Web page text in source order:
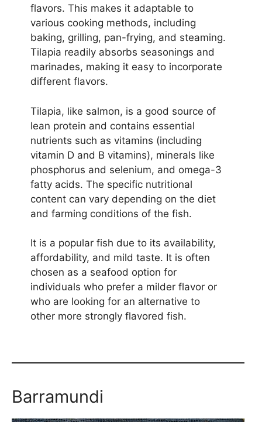
flavors. This makes it adaptable to
various cooking methods, including
baking, grilling, pan-frying, and steaming.
Tilapia readily absorbs seasonings and
marinades, making it easy to incorporate
different flavors.
Tilapia, like salmon, is a good source of
lean protein and contains essential
nutrients such as vitamins (including
vitamin D and B vitamins), minerals like
phosphorus and selenium, and omega-3
fatty acids. The specific nutritional
content can vary depending on the diet
and farming conditions of the fish.
It is a popular fish due to its availability,
affordability, and mild taste. It is often
chosen as a seafood option for
individuals who prefer a milder flavor or
who are looking for an alternative to
other more strongly flavored fish.
Barramundi